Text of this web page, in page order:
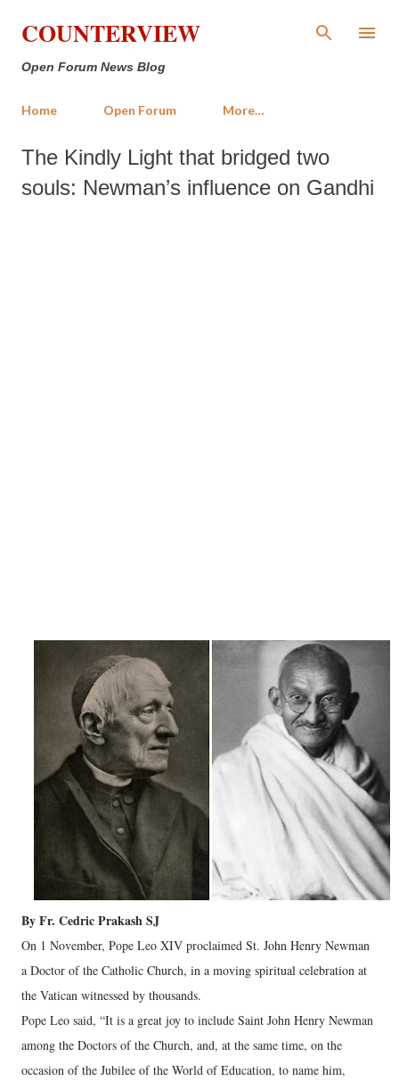
Skip to main content
COUNTERVIEW
Open Forum News Blog
Home Open Forum More…
The Kindly Light that bridged two
souls: Newman’s influence on Gandhi
By Fr. Cedric Prakash SJ
On 1 November, Pope Leo XIV proclaimed St. John Henry Newman
a Doctor of the Catholic Church, in a moving spiritual celebration at
the Vatican witnessed by thousands.
Pope Leo said, “It is a great joy to include Saint John Henry Newman
among the Doctors of the Church, and, at the same time, on the
occasion of the Jubilee of the World of Education, to name him,